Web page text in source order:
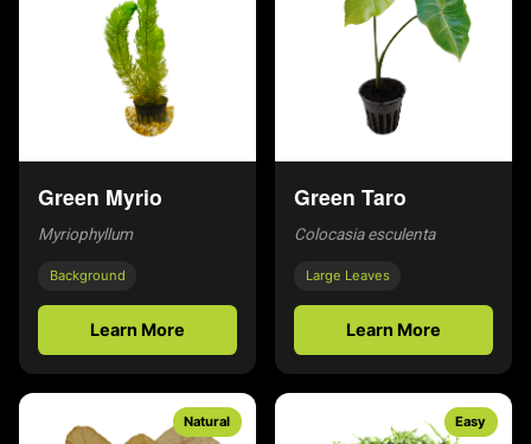
Green Myrio
Myriophyllum
Background
Learn More
Green Taro
Colocasia esculenta
Large Leaves
Learn More
Natural Easy